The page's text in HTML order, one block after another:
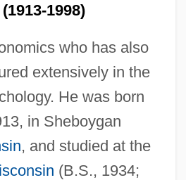
1998)
who has also
extensively in the
He was born
in Sheboygan
, and studied at the
(B.S., 1934;